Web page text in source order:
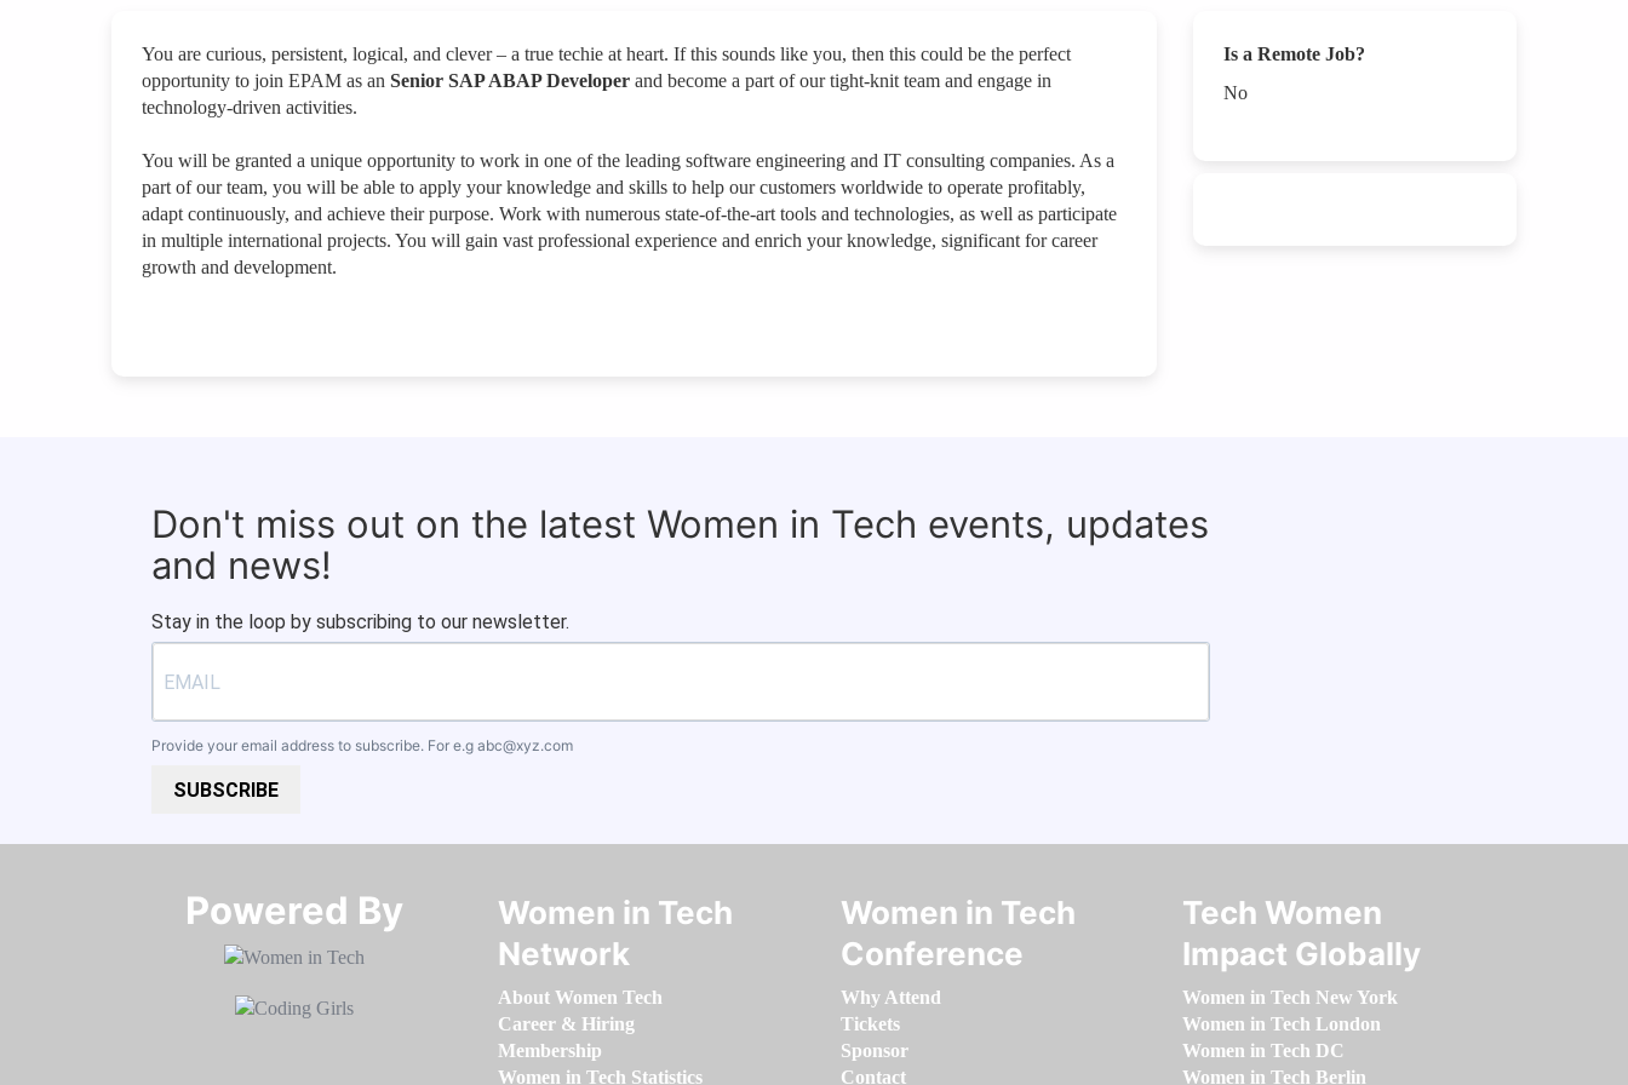
You are curious, persistent, logical, and clever – a true techie at heart. If this sounds like you, then this could be the perfect
opportunity to join EPAM as an Senior SAP ABAP Developer and become a part of our tight-knit team and engage in
technology-driven activities.
You will be granted a unique opportunity to work in one of the leading software engineering and IT consulting companies. As a
part of our team, you will be able to apply your knowledge and skills to help our customers worldwide to operate profitably,
adapt continuously, and achieve their purpose. Work with numerous state-of-the-art tools and technologies, as well as participate
in multiple international projects. You will gain vast professional experience and enrich your knowledge, significant for career
growth and development.
Is a Remote Job?
No
Don't miss out on the latest Women in Tech events, updates
and news!
Stay in the loop by subscribing to our newsletter.
Provide your email address to subscribe. For e.g abc@xyz.com
SUBSCRIBE
Powered By​​​​​​​
Women in Tech
Network
About Women Tech
Career & Hiring
Membership
Women in Tech Statistics
Women in Tech
Conference
Why Attend
Tickets
Sponsor
Contact
Tech Women
Impact Globally
Women in Tech New York
Women in Tech London
Women in Tech DC
Women in Tech Berlin